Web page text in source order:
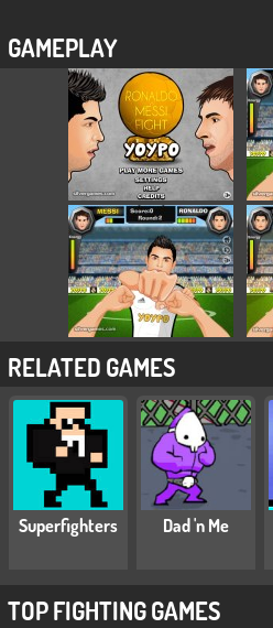
GAMEPLAY
RELATED GAMES
Superfighters Dad 'n Me
TOP FIGHTING GAMES